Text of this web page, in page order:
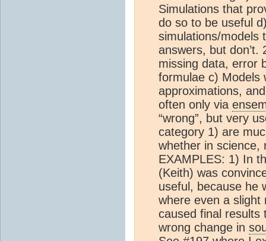
Simulations that
do so to be useful
simulations/models
answers, but
missing data, error
formulae c) Models
approximations,
often only via
“wrong”, but very
category 1) are
whether in science,
EXAMPLES: 1) In
(Keith) was
useful, because he
where even a slight
caused final
wrong change in